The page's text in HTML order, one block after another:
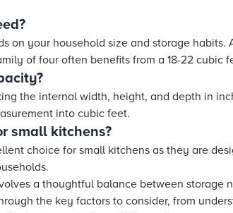
on your household size and storage habits.
of four often benefits from a 18-22 cubic
the internal width, height, and depth in
into cubic feet.
small kitchens?
choice for small kitchens as they are
a thoughtful balance between storage
the key factors to consider, from